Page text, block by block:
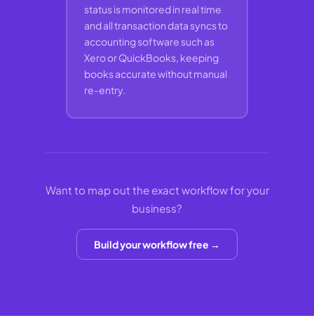
status is monitored in real time
and all transaction data syncs to
accounting software such as
Xero or QuickBooks, keeping
books accurate without manual
re-entry.
Want to map out the exact workflow for your
business?
Build your workflow free →